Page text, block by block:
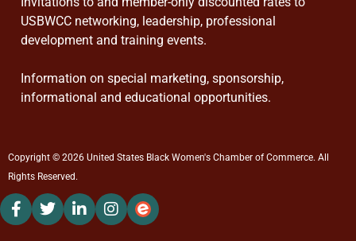
USBWCC networking, leadership, professional
development and training events.
Information on special marketing, sponsorship,
informational and educational opportunities.
Copyright © 2026 United States Black Women's Chamber of Commerce. All
Rights Reserved.